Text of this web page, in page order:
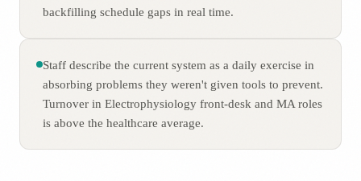
backfilling schedule gaps in real time.
Staff describe the current system as a daily exercise in
absorbing problems they weren't given tools to prevent.
Turnover in Electrophysiology front-desk and MA roles
is above the healthcare average.